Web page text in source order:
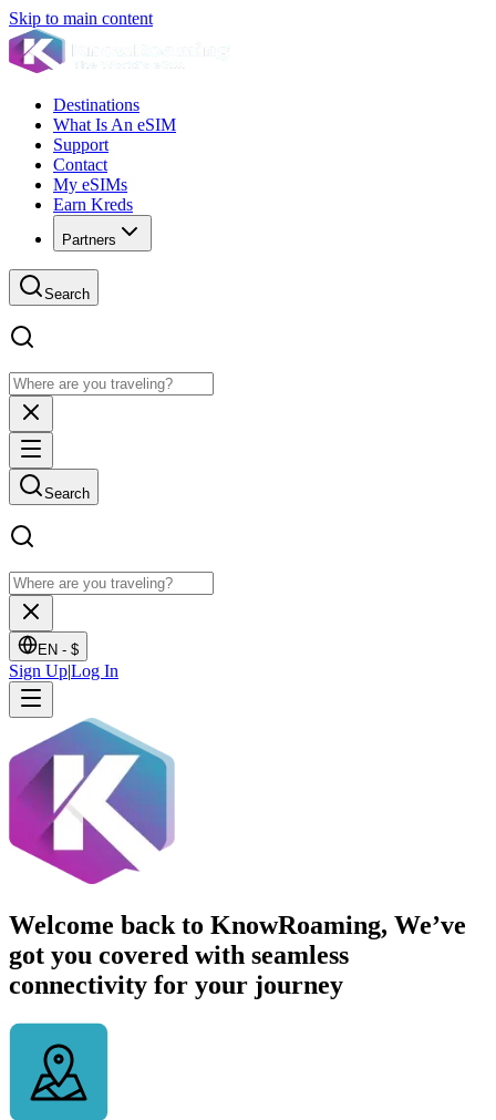
Skip to main content
Destinations
What Is An eSIM
Support
Contact
My eSIMs
Earn Kreds
Partners
Search
Search
EN - $
Sign Up|Log In
Welcome back to KnowRoaming, We’ve
got you covered with seamless
connectivity for your journey